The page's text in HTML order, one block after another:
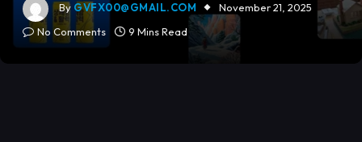
By GVFX00@GMAIL.COM
November 21, 2025
No Comments
9 Mins Read